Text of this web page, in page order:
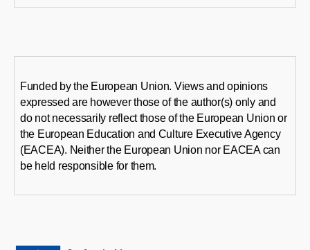
Funded by the European Union. Views and opinions
expressed are however those of the author(s) only and
do not necessarily reflect those of the European Union or
the European Education and Culture Executive Agency
(EACEA). Neither the European Union nor EACEA can
be held responsible for them.